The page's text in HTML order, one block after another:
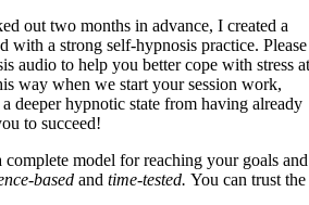
out two months in advance, I created a
with a strong self-hypnosis practice. Please
audio to help you better cope with stress
way when we start your session work,
deeper hypnotic state from having already
to succeed!
model for reaching your goals and
based andtime-tested.You can trust the